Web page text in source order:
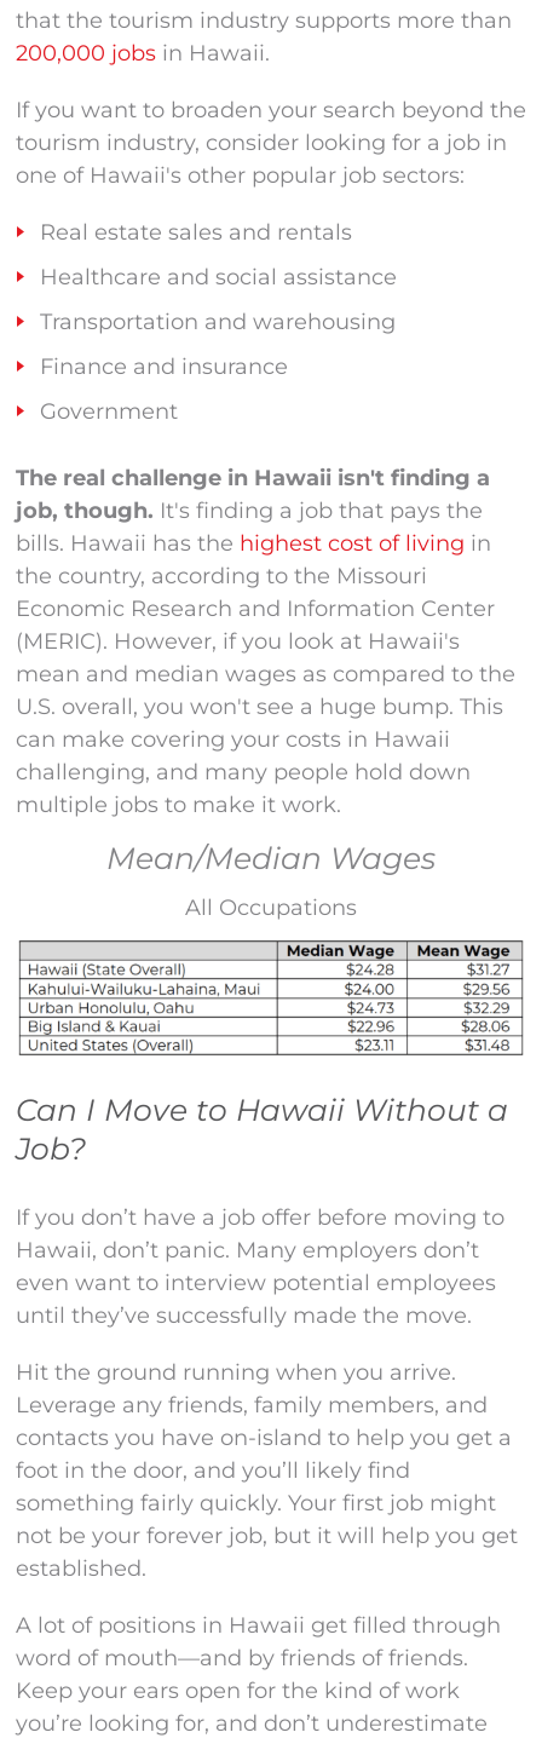
that the tourism industry supports more than
200,000 jobsin Hawaii.
If you want to broaden your search beyond the
tourism industry, consider looking for a job in
one of Hawaii's other popular job sectors:
Real estate sales and rentals
Healthcare and social assistance
Transportation and warehousing
Finance and insurance
Government
The real challenge in Hawaii isn't finding a
job, though. It's finding a job that pays the
bills. Hawaii has the highest cost of living in
the country, according to the Missouri
Economic Research and Information Center
(MERIC). However, if you look at Hawaii's
mean and median wages as compared to the
U.S. overall, you won't see a huge bump. This
can make covering your costs in Hawaii
challenging, and many people hold down
multiple jobs to make it work.
Mean/Median Wages
All Occupations
Can I Move to Hawaii Without a
Job?
If you don’t have a job offer before moving to
Hawaii, don’t panic. Many employers don’t
even want to interview potential employees
until they’ve successfully made the move.
Hit the ground running when you arrive.
Leverage any friends, family members, and
contacts you have on-island to help you get a
foot in the door, and you’ll likely find
something fairly quickly. Your first job might
not be your forever job, but it will help you get
established.
A lot of positions in Hawaii get filled through
word of mouth—and by friends of friends.
Keep your ears open for the kind of work
you’re looking for, and don’t underestimate